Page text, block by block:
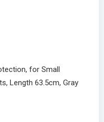
for Small
Length 63.5cm, Gray